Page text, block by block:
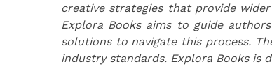
creative strategies that provide
Explora Books aims to guide
solutions to navigate this process.
industry standards. Explora Books is